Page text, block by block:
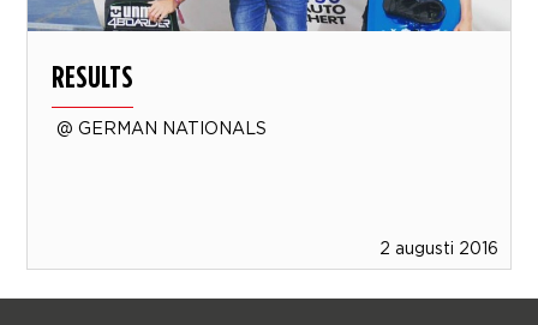
RESULTS
@ GERMAN NATIONALS
2 augusti 2016